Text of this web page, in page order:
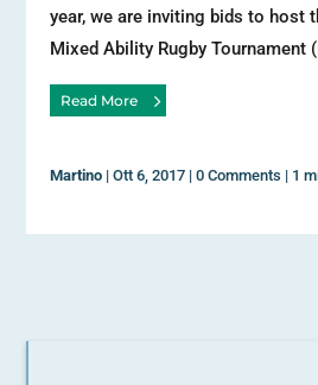
year, we are inviting bids to host
Mixed Ability Rugby Tournament
Read More
Martino |Ott 6, 2017 |0 Comments | 1